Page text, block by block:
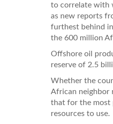
to correlate with
as new reports
furthest behind
the 600 million
Offshore oil
reserve of 2.5
Whether the
African neighbor
that for the most
resources to use.